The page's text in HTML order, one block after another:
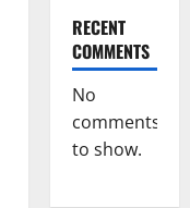
RECENT
COMMENTS
No
comments
to show.